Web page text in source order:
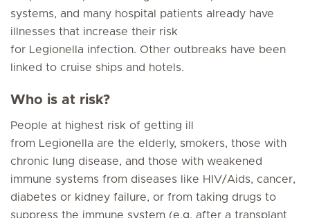
systems, and many hospital patients already have
illnesses that increase their risk
for Legionella infection. Other outbreaks have been
linked to cruise ships and hotels.
Who is at risk?
People at highest risk of getting ill
from Legionella are the elderly, smokers, those with
chronic lung disease, and those with weakened
immune systems from diseases like HIV/Aids, cancer,
diabetes or kidney failure, or from taking drugs to
suppress the immune system (e.g. after a transplant